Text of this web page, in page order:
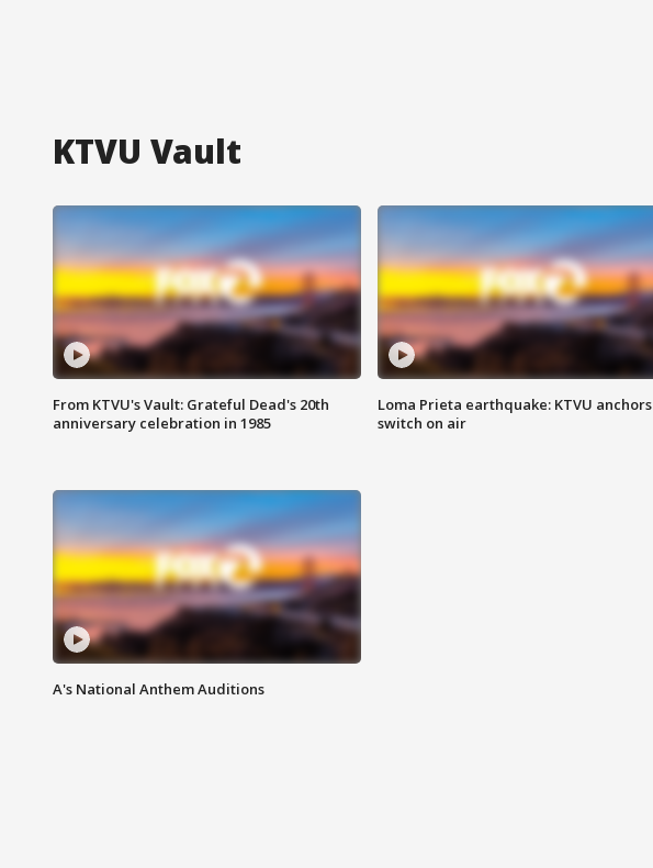
KTVU Vault
From KTVU's Vault: Grateful Dead's 20th
anniversary celebration in 1985
Loma Prieta earthquake: KTVU anchors
switch on air
A's National Anthem Auditions